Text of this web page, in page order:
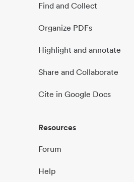
Find and Collect
Organize PDFs
Highlight and annotate
Share and Collaborate
Cite in Google Docs
Resources
Forum
Help